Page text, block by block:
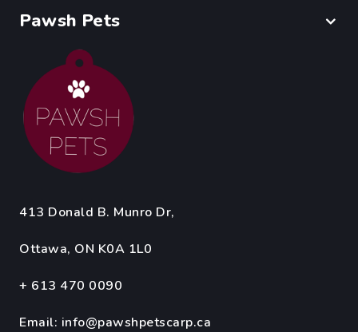
Pawsh Pets
413 Donald B. Munro Dr,
Ottawa, ON K0A 1L0
+ 613 470 0090
Email: info@pawshpetscarp.ca